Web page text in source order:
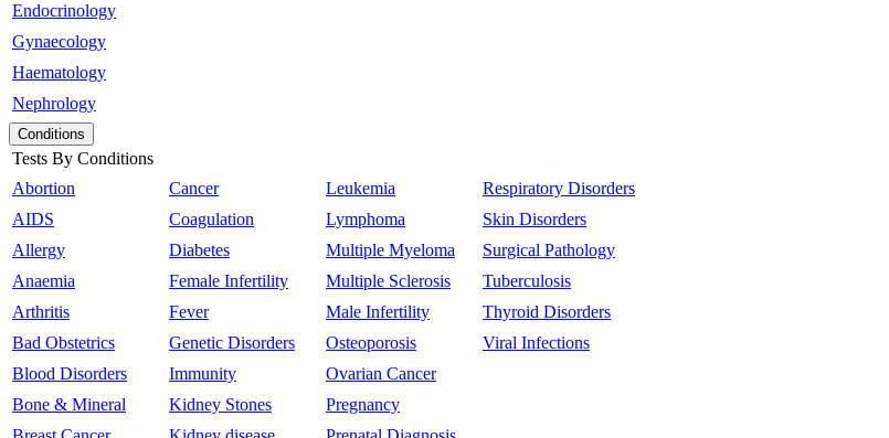
Endocrinology
Gynaecology
Haematology
Nephrology
Conditions
Tests By Conditions
Abortion
AIDS
Allergy
Anaemia
Arthritis
Bad Obstetrics
Blood Disorders
Bone & Mineral
Cancer
Coagulation
Diabetes
Female Infertility
Fever
Genetic Disorders
Immunity
Kidney Stones
Leukemia
Lymphoma
Multiple Myeloma
Multiple Sclerosis
Male Infertility
Osteoporosis
Ovarian Cancer
Pregnancy
Respiratory Disorders
Skin Disorders
Surgical Pathology
Tuberculosis
Thyroid Disorders
Viral Infections